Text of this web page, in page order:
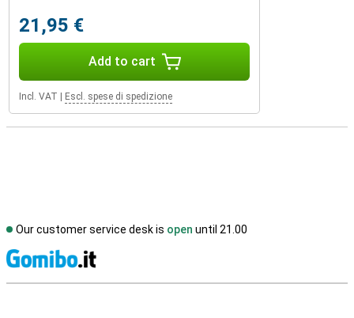
21,95 €
Add to cart
Incl. VAT Escl. spese di spedizione
Our customer service desk is open until 21.00